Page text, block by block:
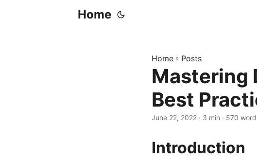
Home
Home » Posts
Mastering
Best
June 22, 2022 · 3 min · 570
Introduction